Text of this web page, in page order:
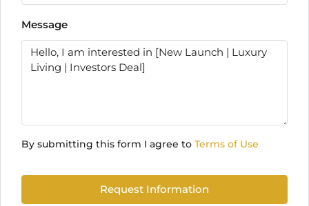
Message
By submitting this form I agree to Terms of Use
Request Information